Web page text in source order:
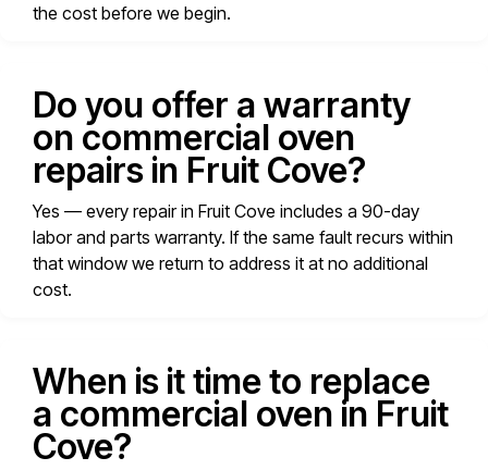
the cost before we begin.
Do you offer a warranty
on commercial oven
repairs in Fruit Cove?
Yes — every repair in Fruit Cove includes a 90-day
labor and parts warranty. If the same fault recurs within
that window we return to address it at no additional
cost.
When is it time to replace
a commercial oven in Fruit
Cove?